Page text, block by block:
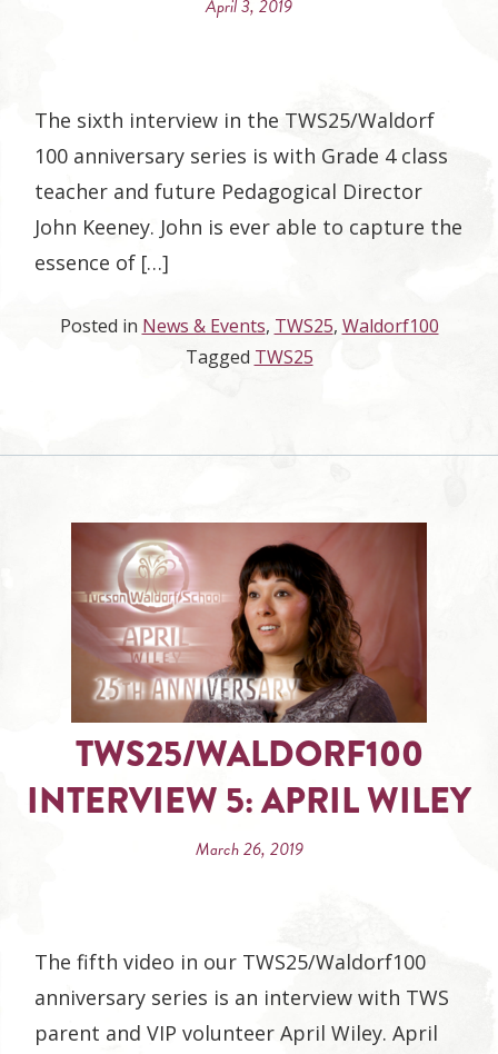
April 3, 2019
The sixth interview in the TWS25/Waldorf
100 anniversary series is with Grade 4 class
teacher and future Pedagogical Director
John Keeney. John is ever able to capture the
essence of […]
Posted in News & Events, TWS25, Waldorf100
Tagged TWS25
TWS25/WALDORF100
INTERVIEW 5: APRIL WILEY
March 26, 2019
The fifth video in our TWS25/Waldorf100
anniversary series is an interview with TWS
parent and VIP volunteer April Wiley. April